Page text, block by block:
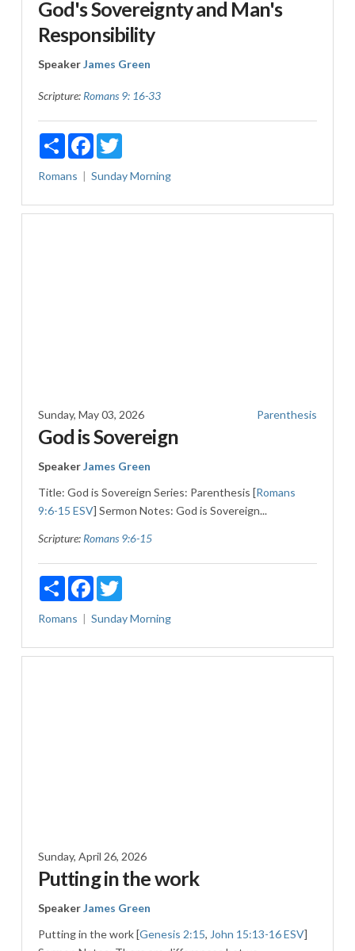
God's Sovereignty and Man's
Responsibility
SpeakerJames Green
Scripture: Romans 9: 16-33
ShareFacebookTwitter
Romans Sunday Morning
Sunday, May 03, 2026 Parenthesis
God is Sovereign
SpeakerJames Green
Title: God is Sovereign Series: Parenthesis [Romans
9:6-15 ESV] Sermon Notes: God is Sovereign...
Scripture: Romans 9:6-15
ShareFacebookTwitter
Romans Sunday Morning
Sunday, April 26, 2026
Putting in the work
SpeakerJames Green
Putting in the work [Genesis 2:15, John 15:13-16 ESV]